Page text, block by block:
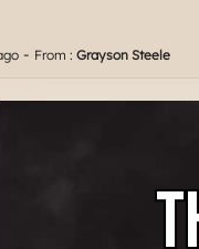
- From : Grayson Steele